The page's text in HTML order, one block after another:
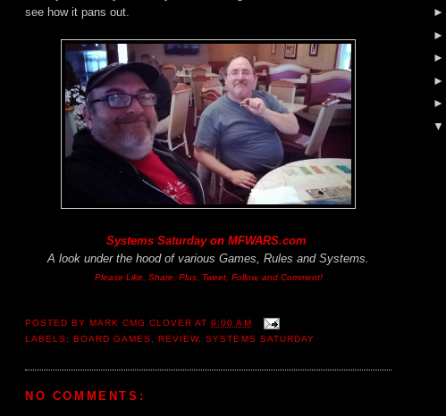
see how it pans out.
Systems Saturdayon MFWARS.com
A look under the hood of various Games, Rules and Systems.
Please Like, Share, Plus, Tweet, Follow, and Comment!
POSTED BYMARK CMG CLOVER AT9:00 AM
LABELS:BOARD GAMES ,REVIEW,SYSTEMS SATURDAY
NO COMMENTS:
►
►
►
►
►
▼